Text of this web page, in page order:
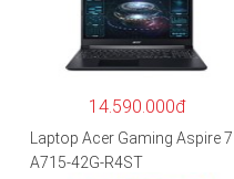
WQXGA/Win 11/Xám)
14.590.000đ
Laptop Acer Gaming Aspire 7
A715-42G-R4ST